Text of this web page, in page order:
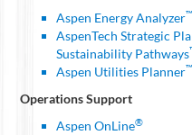
Aspen Energy Analyzer™
AspenTech Strategic
Sustainability Pathways
Aspen Utilities Planner™
Operations Support
Aspen OnLine®